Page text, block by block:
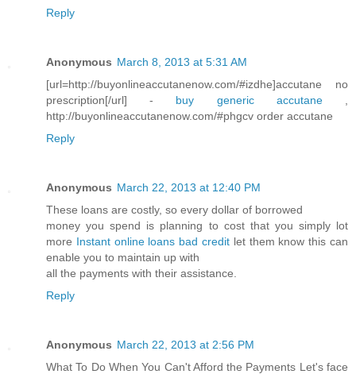
Reply
Anonymous March 8, 2013 at 5:31 AM
[url=http://buyonlineaccutanenow.com/#izdhe]accutane no
prescription[/url] - buy generic accutane,
http://buyonlineaccutanenow.com/#phgcv order accutane
Reply
Anonymous March 22, 2013 at 12:40 PM
These loans are costly, so every dollar of borrowed
money you spend is planning to cost that you simply lot
more Instant online loans bad credit let them know this can
enable you to maintain up with
all the payments with their assistance.
Reply
Anonymous March 22, 2013 at 2:56 PM
What To Do When You Can't Afford the Payments Let's face